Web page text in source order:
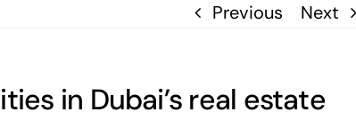
Previous Next
in Dubai’s real estate